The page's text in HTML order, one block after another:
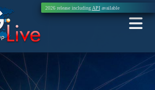
2026 release including APIavailable